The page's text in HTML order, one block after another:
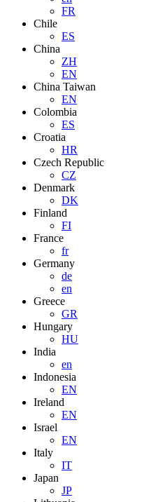
FR
Chile
ES
China
ZH
EN
China Taiwan
EN
Colombia
ES
Croatia
HR
Czech Republic
CZ
Denmark
DK
Finland
FI
France
fr
Germany
de
en
Greece
GR
Hungary
HU
India
en
Indonesia
EN
Ireland
EN
Israel
EN
Italy
IT
Japan
JP